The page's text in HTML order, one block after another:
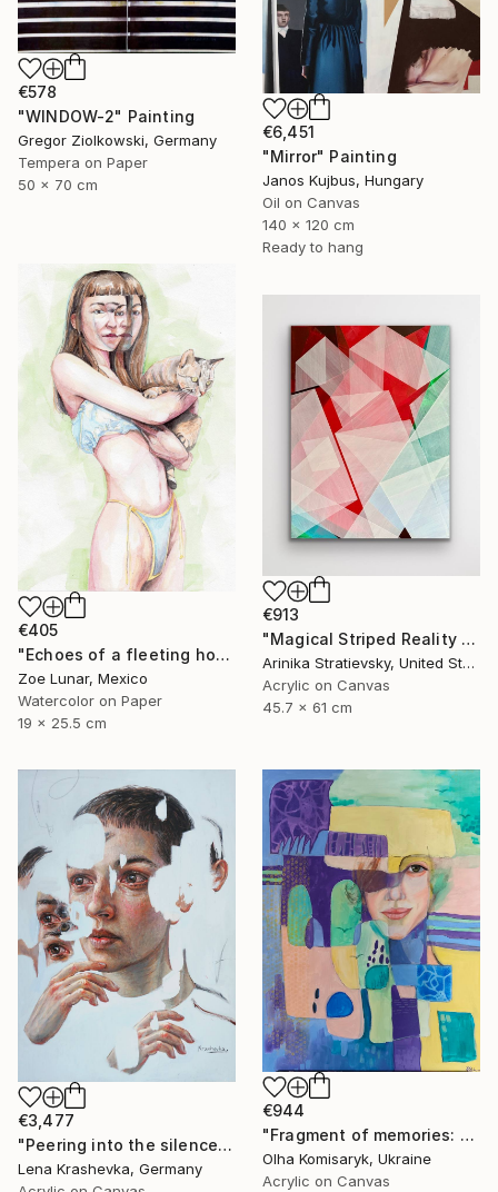
€578
"WINDOW-2" Painting
Gregor Ziolkowski, Germany
Tempera on Paper
50 x 70 cm
€6,451
"Mirror" Painting
Janos Kujbus, Hungary
Oil on Canvas
140 x 120 cm
Ready to hang
€405
"Echoes of a fleeting hour." Painting
Zoe Lunar, Mexico
Watercolor on Paper
19 x 25.5 cm
€913
"Magical Striped Reality # 2" Painting
Arinika Stratievsky, United States
Acrylic on Canvas
45.7 x 61 cm
€3,477
"Peering into the silence" Painting
Lena Krashevka, Germany
€944
"Fragment of memories: echoes of identity" Painting
Olha Komisaryk, Ukraine
Acrylic on Canvas